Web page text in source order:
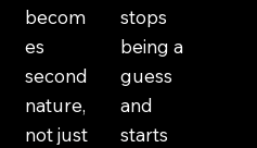
becom
es
second
nature,
not just
stops
being a
guess
and
starts